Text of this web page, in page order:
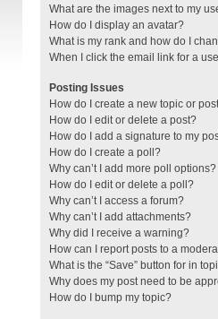
What are the images next to my
How do I display an avatar?
What is my rank and how do I
When I click the email link for a
Posting Issues
How do I create a new topic or
How do I edit or delete a post?
How do I add a signature to my
How do I create a poll?
Why can’t I add more poll options?
How do I edit or delete a poll?
Why can’t I access a forum?
Why can’t I add attachments?
Why did I receive a warning?
How can I report posts to a
What is the “Save” button for in
Why does my post need to be
How do I bump my topic?